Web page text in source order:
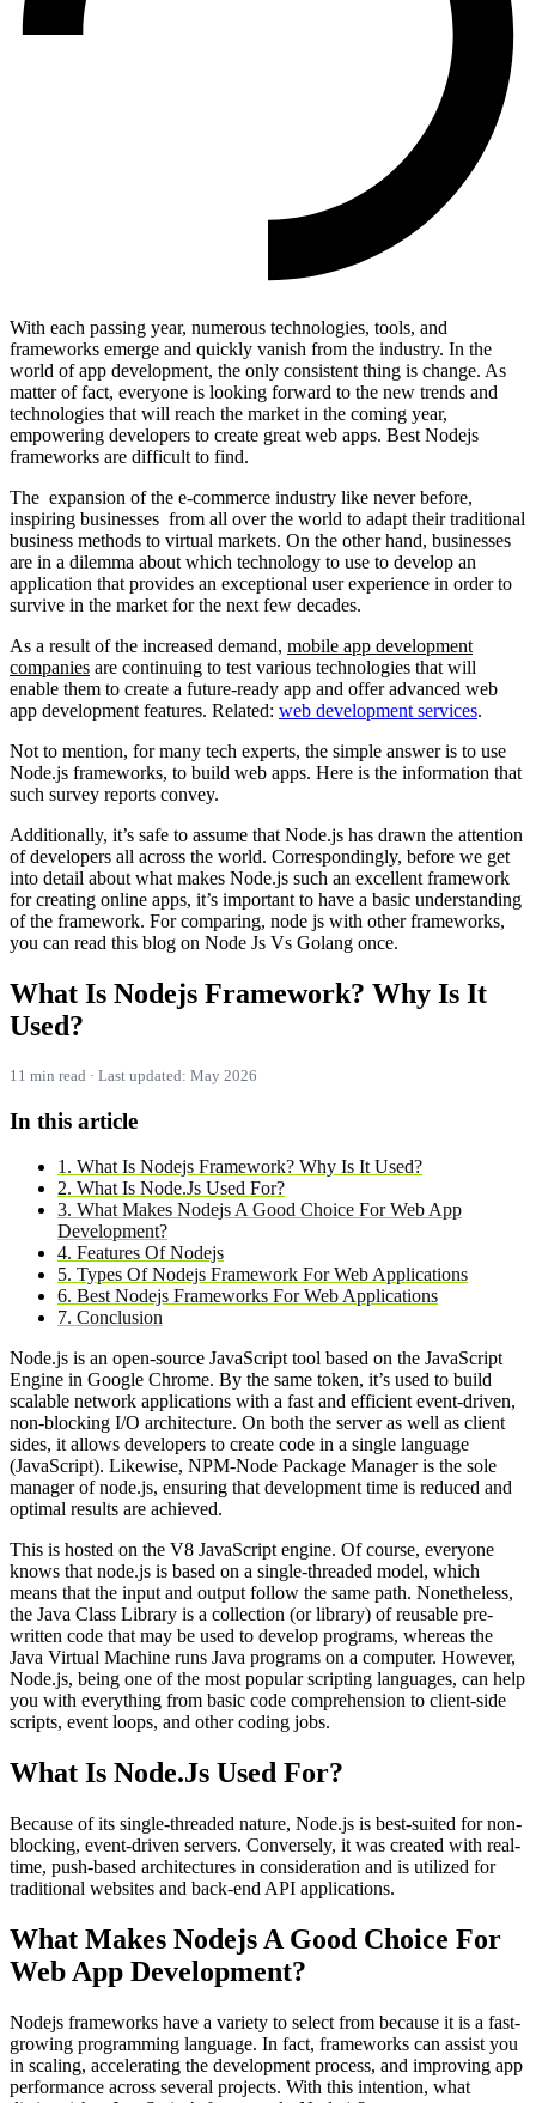
With each passing year, numerous technologies, tools, and
frameworks emerge and quickly vanish from the industry. In the
world of app development, the only consistent thing is change. As
matter of fact, everyone is looking forward to the new trends and
technologies that will reach the market in the coming year,
empowering developers to create great web apps. Best Nodejs
frameworks are difficult to find.
The expansion of the e-commerce industry like never before,
inspiring businesses from all over the world to adapt their traditional
business methods to virtual markets. On the other hand, businesses
are in a dilemma about which technology to use to develop an
application that provides an exceptional user experience in order to
survive in the market for the next few decades.
As a result of the increased demand, mobile app development
companies are continuing to test various technologies that will
enable them to create a future-ready app and offer advanced web
app development features. Related: web development services.
Not to mention, for many tech experts, the simple answer is to use
Node.js frameworks, to build web apps. Here is the information that
such survey reports convey.
Additionally, it’s safe to assume that Node.js has drawn the attention
of developers all across the world. Correspondingly, before we get
into detail about what makes Node.js such an excellent framework
for creating online apps, it’s important to have a basic understanding
of the framework. For comparing, node js with other frameworks,
you can read this blog on Node Js Vs Golang once.
What Is Nodejs Framework? Why Is It
Used?
11 min read · Last updated: May 2026
In this article
1. What Is Nodejs Framework? Why Is It Used?
2. What Is Node.Js Used For?
3. What Makes Nodejs A Good Choice For Web App
Development?
4. Features Of Nodejs
5. Types Of Nodejs Framework For Web Applications
6. Best Nodejs Frameworks For Web Applications
7. Conclusion
Node.js is an open-source JavaScript tool based on the JavaScript
Engine in Google Chrome. By the same token, it’s used to build
scalable network applications with a fast and efficient event-driven,
non-blocking I/O architecture. On both the server as well as client
sides, it allows developers to create code in a single language
(JavaScript). Likewise, NPM-Node Package Manager is the sole
manager of node.js, ensuring that development time is reduced and
optimal results are achieved.
This is hosted on the V8 JavaScript engine. Of course, everyone
knows that node.js is based on a single-threaded model, which
means that the input and output follow the same path. Nonetheless,
the Java Class Library is a collection (or library) of reusable pre-
written code that may be used to develop programs, whereas the
Java Virtual Machine runs Java programs on a computer. However,
Node.js, being one of the most popular scripting languages, can help
you with everything from basic code comprehension to client-side
scripts, event loops, and other coding jobs.
What Is Node.Js Used For?
Because of its single-threaded nature, Node.js is best-suited for non-
blocking, event-driven servers. Conversely, it was created with real-
time, push-based architectures in consideration and is utilized for
traditional websites and back-end API applications.
What Makes Nodejs A Good Choice For
Web App Development?
Nodejs frameworks have a variety to select from because it is a fast-
growing programming language. In fact, frameworks can assist you
in scaling, accelerating the development process, and improving app
performance across several projects. With this intention, what